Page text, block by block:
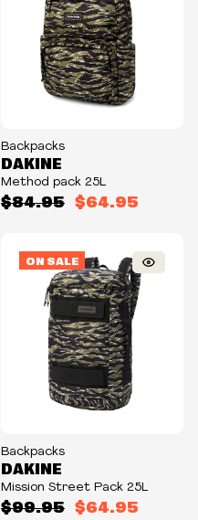
Backpacks
$84.95 $64.95
DAKINE
Method pack 25L
ON SALE
Backpacks
$99.95 $64.95
DAKINE
Mission Street Pack 25L